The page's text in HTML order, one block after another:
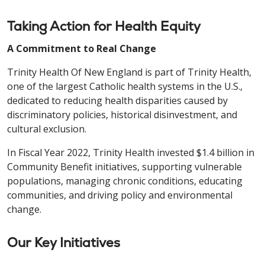
Taking Action for Health Equity
A Commitment to Real Change
Trinity Health Of New England is part of Trinity Health,
one of the largest Catholic health systems in the U.S.,
dedicated to reducing health disparities caused by
discriminatory policies, historical disinvestment, and
cultural exclusion.
In Fiscal Year 2022, Trinity Health invested $1.4 billion in
Community Benefit initiatives, supporting vulnerable
populations, managing chronic conditions, educating
communities, and driving policy and environmental
change.
Our Key Initiatives